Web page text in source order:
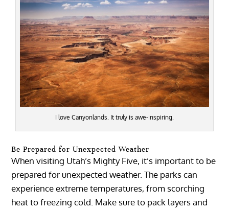
I love Canyonlands. It truly is awe-inspiring.
Be Prepared for Unexpected Weather
When visiting Utah’s Mighty Five, it’s important to be
prepared for unexpected weather. The parks can
experience extreme temperatures, from scorching
heat to freezing cold. Make sure to pack layers and